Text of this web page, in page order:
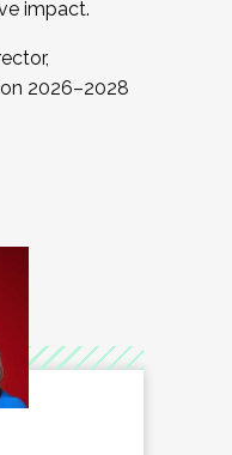
impact.
2026–2028